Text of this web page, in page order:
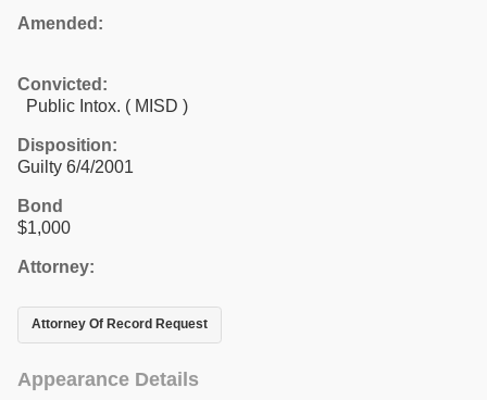
Amended:
Convicted:
Public Intox. ( MISD )
Disposition:
Guilty 6/4/2001
Bond
$1,000
Attorney:
Attorney Of Record Request
Appearance Details